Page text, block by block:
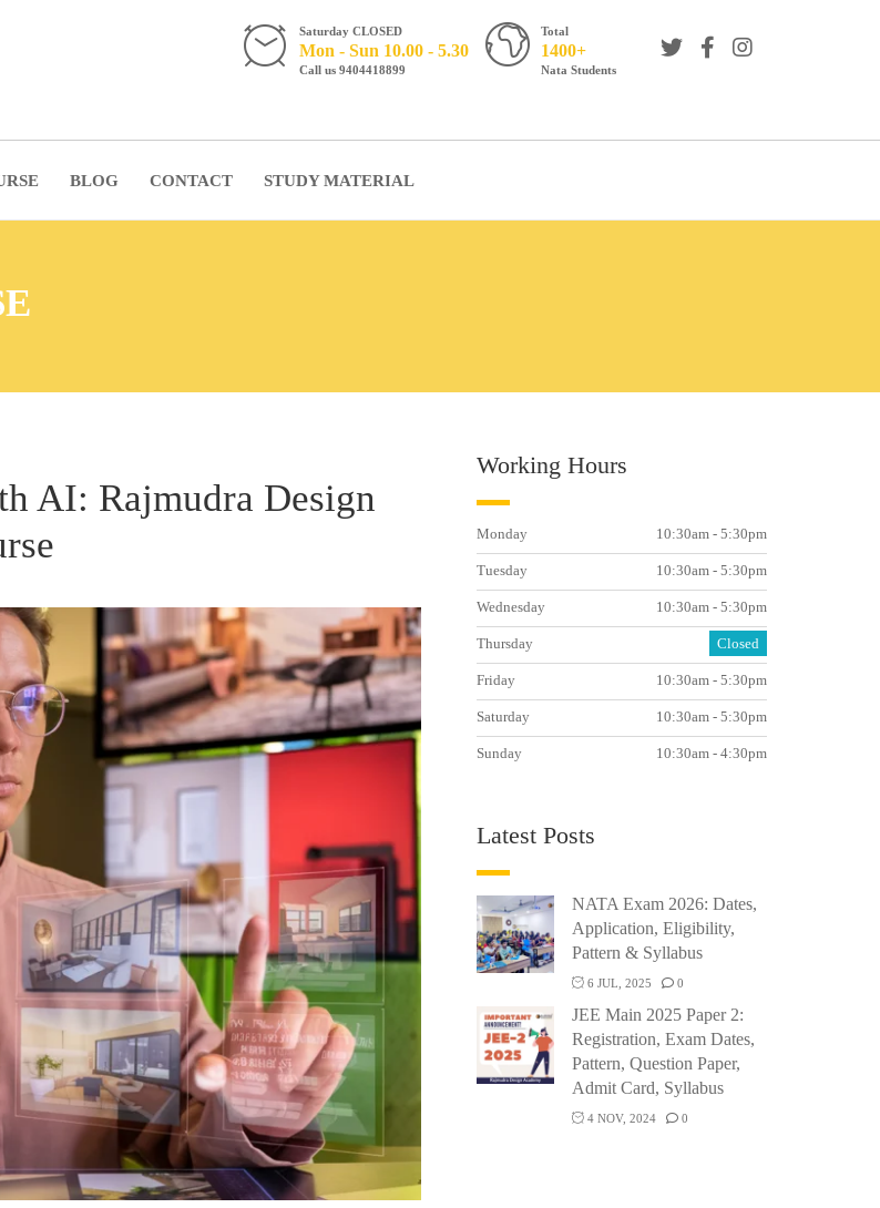
Total
1400+
Nata Students
Saturday CLOSED
Mon - Sun 10.00 - 5.30
Call us 9404418899
BLOG CONTACT STUDY MATERIAL
AI: Rajmudra Design
Working Hours
Monday 10:30am - 5:30pm
Tuesday 10:30am - 5:30pm
Wednesday 10:30am - 5:30pm
Thursday Closed
Friday 10:30am - 5:30pm
Saturday 10:30am - 5:30pm
Sunday 10:30am - 4:30pm
Latest Posts
NATA Exam 2026: Dates,
Application, Eligibility,
Pattern & Syllabus
6 JUL, 2025 0
JEE Main 2025 Paper 2:
Registration, Exam Dates,
Pattern, Question Paper,
Admit Card, Syllabus
4 NOV, 2024 0